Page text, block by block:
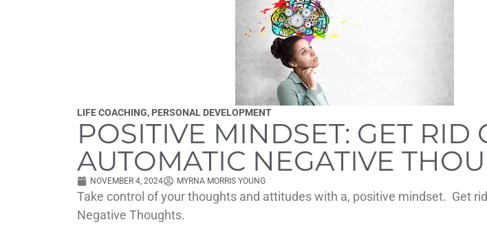
LIFE COACHING, PERSONAL DEVELOPMENT
POSITIVE MINDSET: GET RID
AUTOMATIC NEGATIVE
NOVEMBER 4, 2024 MYRNA MORRIS YOUNG
Take control of your thoughts and attitudes with a, positive mindset. Get
Negative Thoughts.